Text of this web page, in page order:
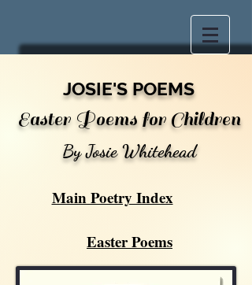
JOSIE'S POEMS
Easter Poems for Children
By Josie Whitehead
Main Poetry Index
Easter Poems